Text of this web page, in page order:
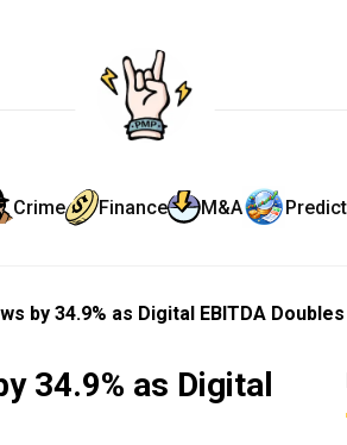
Crime Finance M&A
by 34.9% as Digital EBITDA Doubles
34.9% as Digital